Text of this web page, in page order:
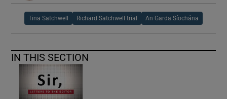
Tina Satchwell Richard Satchwell trial An Garda Síochána
IN THIS SECTION